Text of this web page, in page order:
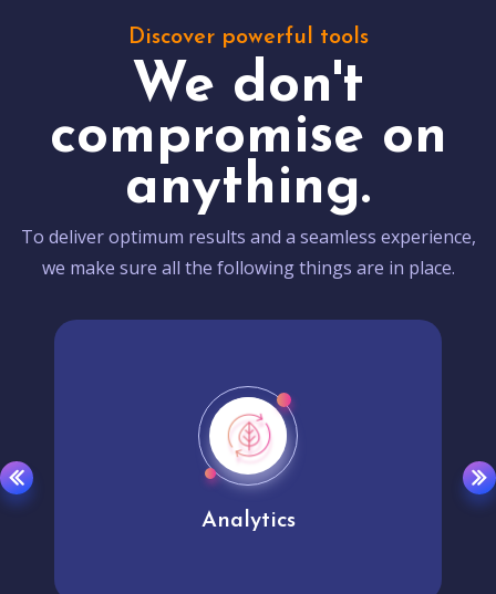
Discover powerful tools
We don't
compromise on
anything.
To deliver optimum results and a seamless experience,
we make sure all the following things are in place.
Analytics